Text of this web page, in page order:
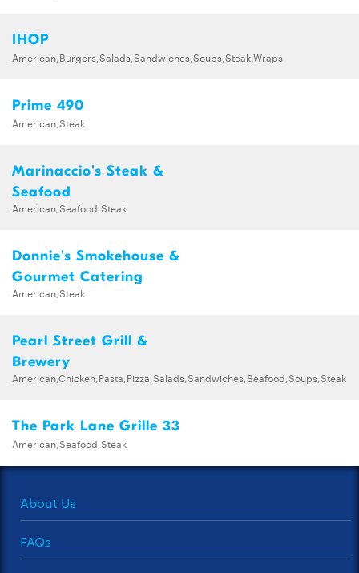
IHOP
American,Burgers,Salads,Sandwiches,Soups,Steak,Wraps
Prime 490
American,Steak
Marinaccio's Steak &
Seafood
American,Seafood,Steak
Donnie's Smokehouse &
Gourmet Catering
American,Steak
Pearl Street Grill &
Brewery
American,Chicken,Pasta,Pizza,Salads,Sandwiches,Seafood,Soups,Steak
The Park Lane Grille 33
American,Seafood,Steak
About Us
FAQs